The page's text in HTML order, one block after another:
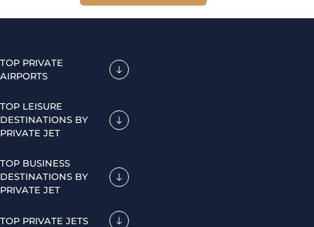
TOP PRIVATE
AIRPORTS
TOP LEISURE
DESTINATIONS BY
PRIVATE JET
TOP BUSINESS
DESTINATIONS BY
PRIVATE JET
TOP PRIVATE JETS